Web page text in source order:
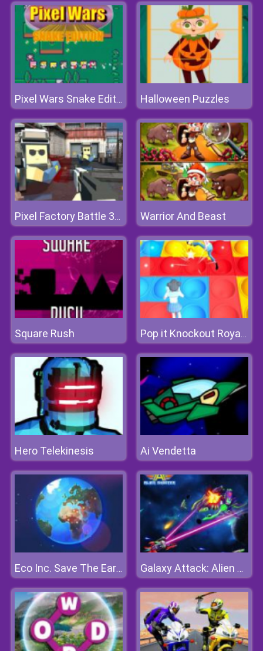
Pixel Wars Snake Edition Halloween Puzzles
Pixel Factory Battle 3D.IO Warrior And Beast
Square Rush Pop it Knockout Royale
Hero Telekinesis Ai Vendetta
Eco Inc. Save The Earth Planet Galaxy Attack: Alien Shooter